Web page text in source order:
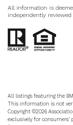
All information is
independently reviewed
All listings featuring the
This information is not
Copyright ©2026
exclusively for